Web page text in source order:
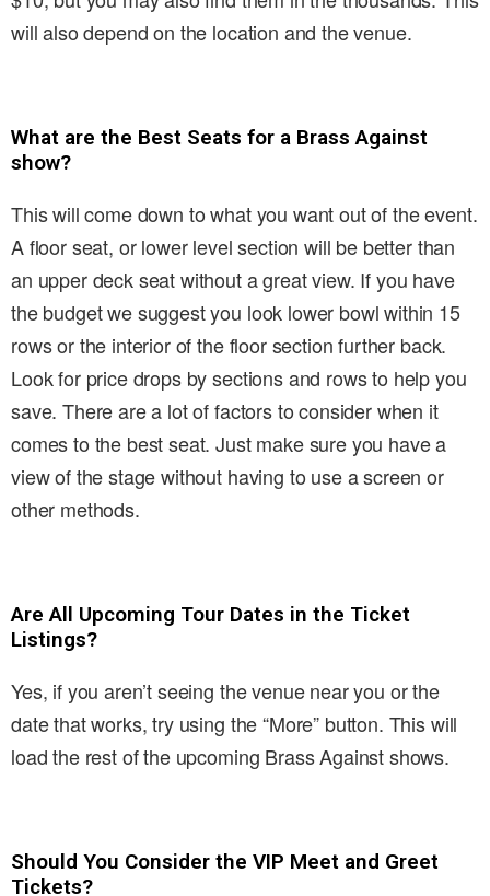
will also depend on the location and the venue.
What are the Best Seats for a Brass Against
show?
This will come down to what you want out of the event.
A floor seat, or lower level section will be better than
an upper deck seat without a great view. If you have
the budget we suggest you look lower bowl within 15
rows or the interior of the floor section further back.
Look for price drops by sections and rows to help you
save. There are a lot of factors to consider when it
comes to the best seat. Just make sure you have a
view of the stage without having to use a screen or
other methods.
Are All Upcoming Tour Dates in the Ticket
Listings?
Yes, if you aren’t seeing the venue near you or the
date that works, try using the “More” button. This will
load the rest of the upcoming Brass Against shows.
Should You Consider the VIP Meet and Greet
Tickets?